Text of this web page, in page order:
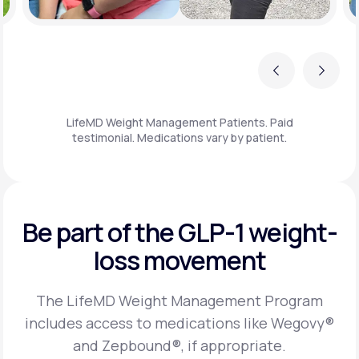
Previous Next
LifeMD Weight Management Patients. Paid
testimonial. Medications vary by patient.
Be part of the GLP-1weight-
loss movement
The LifeMD Weight Management Program
includes access to medications like Wegovy®
and Zepbound®, if appropriate.